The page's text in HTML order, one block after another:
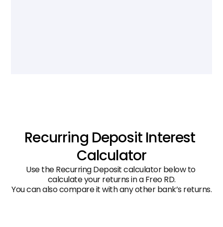
Recurring Deposit Interest
Calculator
Use the Recurring Deposit calculator below to
calculate your returns in a Freo RD.
You can also compare it with any other bank’s returns.